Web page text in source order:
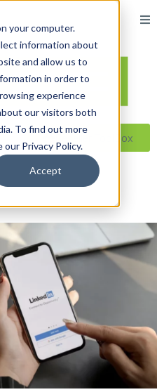
your computer.
information about
and allow us to
in order to
experience
our visitors both
To find out more
Privacy Policy.
Accept
Reseller ToolBox